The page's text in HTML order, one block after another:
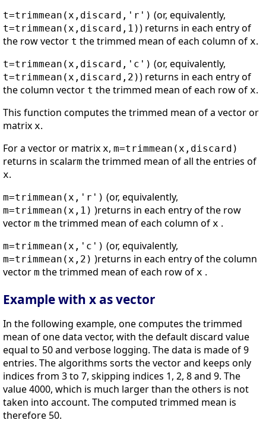
t=trimmean(x,discard,'r') (or, equivalently,
t=trimmean(x,discard,1)) returns in each entry of
the row vector t the trimmed mean of each column of x.
t=trimmean(x,discard,'c') (or, equivalently,
t=trimmean(x,discard,2)) returns in each entry of
the column vector t the trimmed mean of each row of x.
This function computes the trimmed mean of a vector or
matrix x.
For a vector or matrix x, m=trimmean(x,discard)
returns in scalarm the trimmed mean of all the entries of
x.
m=trimmean(x,'r') (or, equivalently,
m=trimmean(x,1) )returns in each entry of the row
vector m the trimmed mean of each column of x .
m=trimmean(x,'c') (or, equivalently,
m=trimmean(x,2) )returns in each entry of the column
vector m the trimmed mean of each row of x .
Example with x as vector
In the following example, one computes the trimmed
mean of one data vector, with the default discard value
equal to 50 and verbose logging. The data is made of 9
entries. The algorithms sorts the vector and keeps only
indices from 3 to 7, skipping indices 1, 2, 8 and 9. The
value 4000, which is much larger than the others is not
taken into account. The computed trimmed mean is
therefore 50.